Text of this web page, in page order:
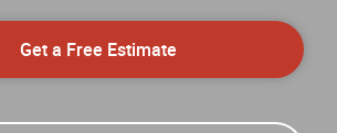
Get a Free Estimate